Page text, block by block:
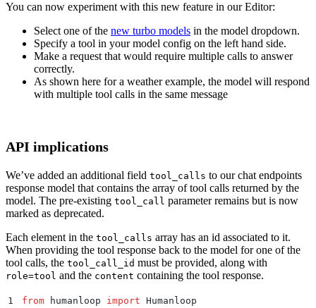
You can now experiment with this new feature in our Editor:
Select one of the new turbo models in the model dropdown.
Specify a tool in your model config on the left hand side.
Make a request that would require multiple calls to answer
correctly.
As shown here for a weather example, the model will respond
with multiple tool calls in the same message
API implications
We’ve added an additional field tool_calls to our chat endpoints
response model that contains the array of tool calls returned by the
model. The pre-existing tool_call parameter remains but is now
marked as deprecated.
Each element in the tool_calls array has an id associated to it.
When providing the tool response back to the model for one of the
tool calls, the tool_call_id must be provided, along with
role=tool and the content containing the tool response.
1 from humanloop import Humanloop